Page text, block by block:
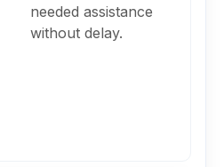
needed assistance
without delay.